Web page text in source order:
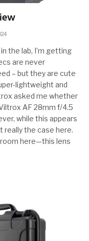
the lab, I’m getting
are never
– but they are cute
lightweight and
asked me whether
AF 28mm f/4.5
while this appears
really the case here.
here—this lens